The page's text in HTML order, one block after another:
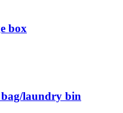
box
bag/laundry bin